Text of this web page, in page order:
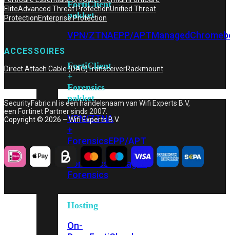
FortiClient
pakket
VPN/ZTNAEPP/APTManaged
FortiClient
+
Forensics
pakket
VPN/ZTNA
+
ForensicsEPP/APT
+
Forensics Managed
Forensics
Hosting
On-
EliteAdvanced Threat ProtectionUnified Threat
ProtectionEnterprise Protection
ACCESSOIRES
Direct Attach Cable (DAC)TransceiverRackmount
SecurityFabric.nl is een handelsnaam van Wifi Experts B.V,
een Fortinet Partner sinds 2007.
Copyright © 2026 – Wifi Experts B.V.